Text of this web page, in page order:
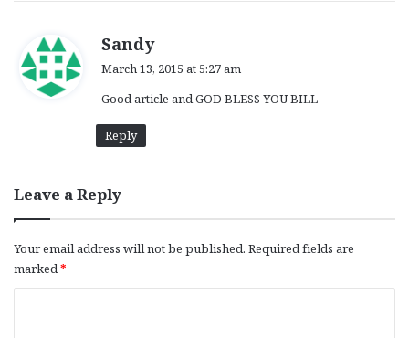
Sandys
s
March 13, 2015 at 5:27 am
Good article and GOD BLESS YOU BILL
Reply
Leave a Reply
Your email address will not be published. Required fields are
marked*